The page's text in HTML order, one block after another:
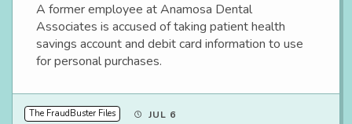
A former employee at Anamosa Dental
Associates is accused of taking patient health
savings account and debit card information to use
for personal purchases.
The FraudBuster Files JUL 6